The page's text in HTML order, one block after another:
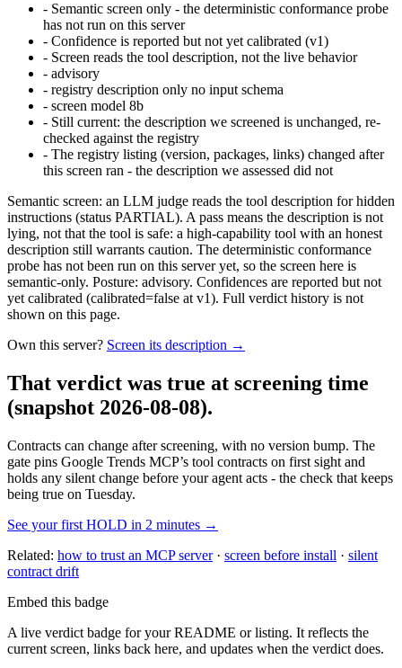
- Semantic screen only - the deterministic conformance probe
has not run on this server
- Confidence is reported but not yet calibrated (v1)
- Screen reads the tool description, not the live behavior
- advisory
- registry description only no input schema
- screen model 8b
- Still current: the description we screened is unchanged, re-
checked against the registry
- The registry listing (version, packages, links) changed after
this screen ran - the description we assessed did not
Semantic screen: an LLM judge reads the tool description for hidden
instructions (status PARTIAL). A pass means the description is not
lying, not that the tool is safe: a high-capability tool with an honest
description still warrants caution. The deterministic conformance
probe has not been run on this server yet, so the screen here is
semantic-only. Posture: advisory. Confidences are reported but not
yet calibrated (calibrated=false at v1). Full verdict history is not
shown on this page.
Own this server? Screen its description →
That verdict was true at screening time
(snapshot 2026-08-08).
Contracts can change after screening, with no version bump. The
gate pins Google Trends MCP’s tool contracts on first sight and
holds any silent change before your agent acts - the check that keeps
being true on Tuesday.
See your first HOLD in 2 minutes →
Related: how to trust an MCP server· screen before install · silent
contract drift
Embed this badge
A live verdict badge for your README or listing. It reflects the
current screen, links back here, and updates when the verdict does.